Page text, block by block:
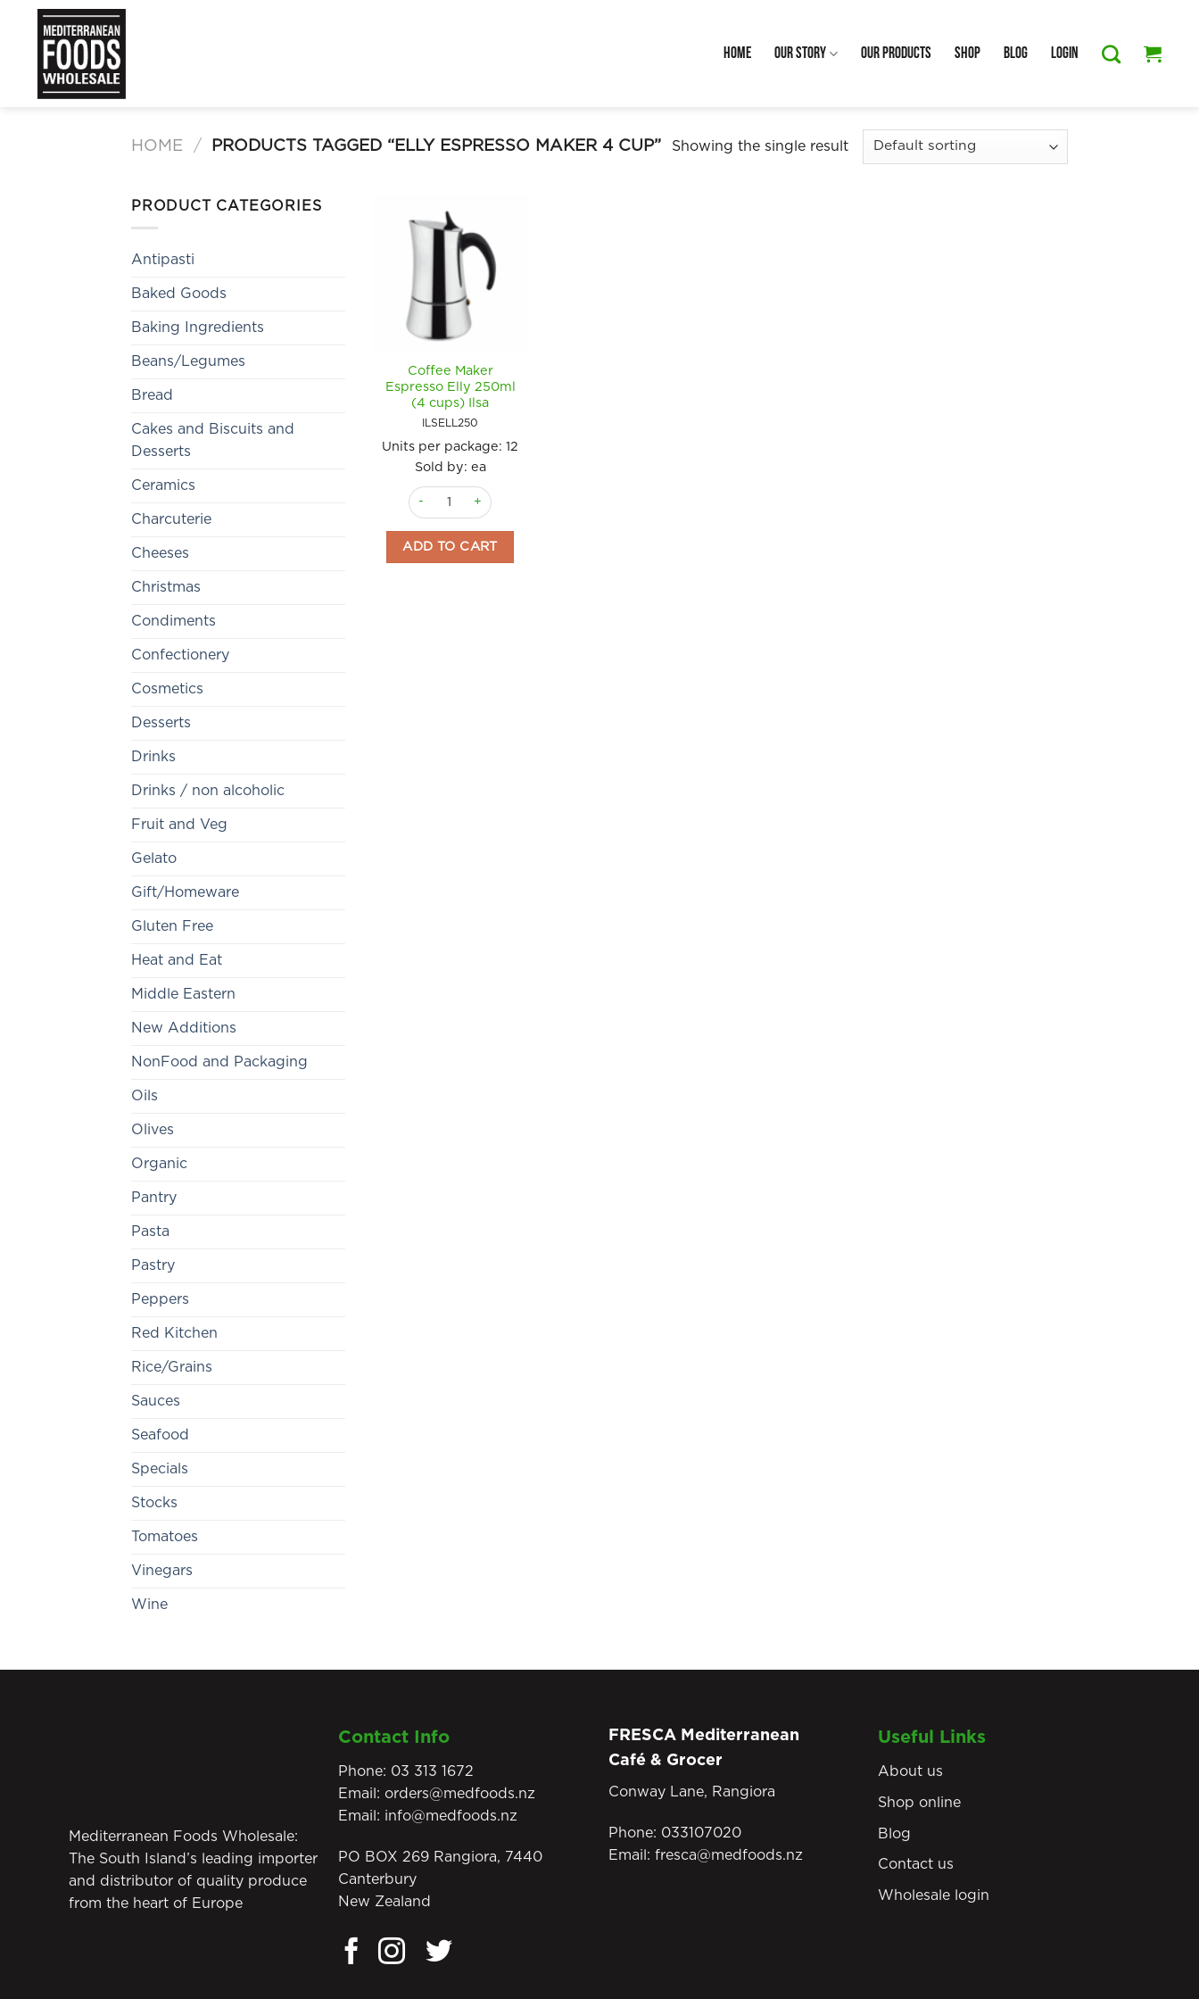
content
Home Our Story Our Products Shop Blog Login
HOME / PRODUCTS TAGGED “ELLY ESPRESSO MAKER 4 CUP” Showing the single result
PRODUCT CATEGORIES
Antipasti
Baked Goods
Baking Ingredients
Beans/Legumes
Bread
Cakes and Biscuits and
Desserts
Ceramics
Charcuterie
Cheeses
Christmas
Condiments
Confectionery
Cosmetics
Desserts
Drinks
Drinks / non alcoholic
Fruit and Veg
Gelato
Gift/Homeware
Gluten Free
Heat and Eat
Middle Eastern
New Additions
NonFood and Packaging
Oils
Olives
Organic
Pantry
Pasta
Pastry
Peppers
Red Kitchen
Rice/Grains
Sauces
Seafood
Specials
Stocks
Tomatoes
Vinegars
Wine
Coffee Maker
Espresso Elly 250ml
(4 cups) Ilsa
ILSELL250
Units per package: 12
Sold by: ea
Coffee Maker Espresso Elly 250ml (4 cups) Ilsa quantity
ADD TO CART
Mediterranean Foods Wholesale:
The South Island’s leading importer
and distributor of quality produce
from the heart of Europe
Contact Info
Phone: 03 313 1672
Email: orders@medfoods.nz
Email: info@medfoods.nz
PO BOX 269 Rangiora, 7440
Canterbury
New Zealand
FRESCA Mediterranean
Café & Grocer
Conway Lane, Rangiora
Phone: 033107020
Email: fresca@medfoods.nz
Useful Links
About us
Shop online
Blog
Contact us
Wholesale login